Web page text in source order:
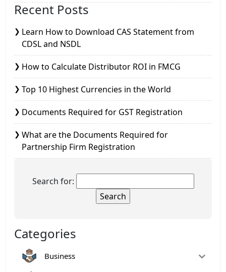
Recent Posts
Learn How to Download CAS Statement from
CDSL and NSDL
How to Calculate Distributor ROI in FMCG
Top 10 Highest Currencies in the World
Documents Required for GST Registration
What are the Documents Required for
Partnership Firm Registration
Search for:
Categories
Business